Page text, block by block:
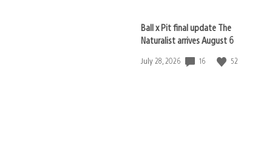
Ball x Pit final update The
Naturalist arrives August 6
Date
July 28, 2026 16 52